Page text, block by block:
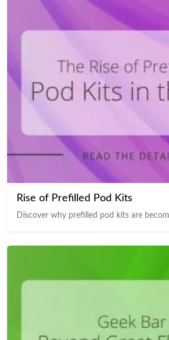
Rise of Prefilled Pod Kits
Discover why prefilled pod kits are